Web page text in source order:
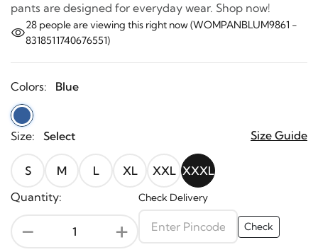
pants are designed for everyday wear. Shop now!
28 people are viewing this right now (WOMPANBLUM9861 -
8318511740676551)
Colors: Blue
Size: Select Size Guide
S M L XL XXL XXXL
Quantity:
- +
Check Delivery
Check